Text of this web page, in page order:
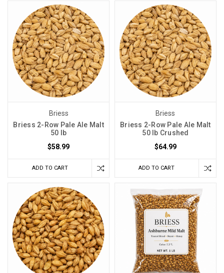
Briess
Briess 2-Row Pale Ale Malt
50 lb
$58.99
ADD TO CART
Briess
Briess 2-Row Pale Ale Malt
50 lb Crushed
$64.99
ADD TO CART